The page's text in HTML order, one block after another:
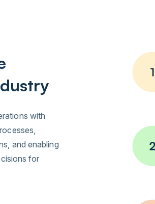
with
and enabling
for